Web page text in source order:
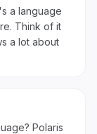
a language
Think of it
a lot about
Polaris